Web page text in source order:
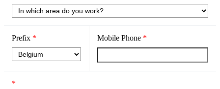
Prefix * Mobile Phone *
*